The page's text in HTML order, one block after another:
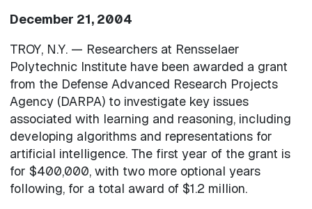
December 21, 2004
TROY, N.Y. — Researchers at Rensselaer
Polytechnic Institute have been awarded a grant
from the Defense Advanced Research Projects
Agency (DARPA) to investigate key issues
associated with learning and reasoning, including
developing algorithms and representations for
artificial intelligence. The first year of the grant is
for $400,000, with two more optional years
following, for a total award of $1.2 million.